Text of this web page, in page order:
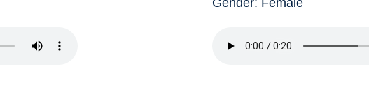
Gender: Female